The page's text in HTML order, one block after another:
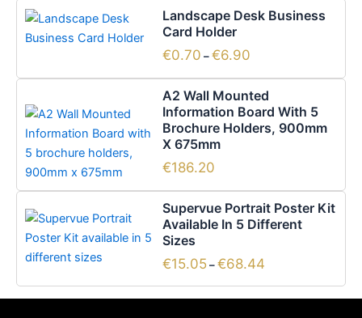
The
options
may
chosen
on
the
product
page
Landscape Desk Business
Card Holder
€0.70 –€6.90
range:
This
product
has
The
options
may
be
on
the
product
page
A2 Wall Mounted
Information Board With 5
Brochure Holders, 900mm
X 675mm
€186.20
Supervue Portrait Poster Kit
Available In 5 Different
Sizes
€15.05–€68.44
range:
€15.05
This
product
has
multiple
The